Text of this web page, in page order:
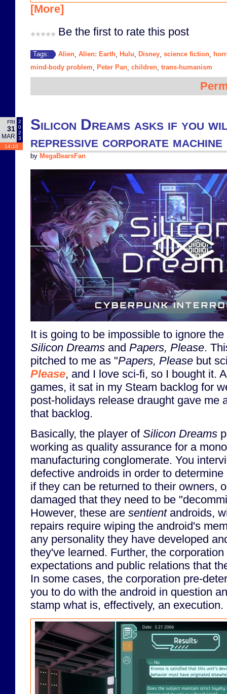
[More]
Be the first to rate this post
Tags: Alien Alien: Earth Hulu Disney science fiction
mind-body problem
Peter Pan children trans-humanism
FRI
31
MAR
2
0
2
3
14:10
Silicon Dreams asks if you
repressive corporate machine
by MegaBearsFan
It is going to be impossible to ignore
Silicon Dreams and Papers, Please.
pitched to me as "Papers, Please but
Please, and I love sci-fi, so I bought it.
games, it sat in my Steam backlog for
post-holidays release draught gave me
that backlog.
Basically, the player of Silicon Dreams
working as quality assurance for a
manufacturing conglomerate. You
defective androids in order to
if they can be returned to their owners,
damaged that they need to be
However, these are sentientandroids,
repairs require wiping the android's
any personality they have developed
they've learned. Further, the
expectations and public relations that
In some cases, the corporation pre-
you to do with the android in question
stamp what is, effectively, an execution.